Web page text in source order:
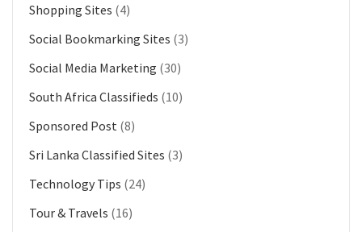
Shopping Sites (4)
Social Bookmarking Sites (3)
Social Media Marketing (30)
South Africa Classifieds (10)
Sponsored Post (8)
Sri Lanka Classified Sites (3)
Technology Tips (24)
Tour & Travels (16)